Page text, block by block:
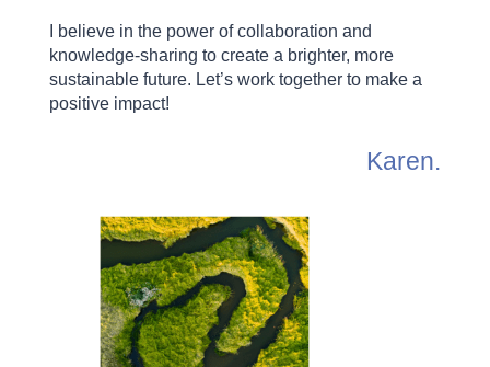
I believe in the power of collaboration and
knowledge-sharing to create a brighter, more
sustainable future. Let’s work together to make a
positive impact!
Karen.